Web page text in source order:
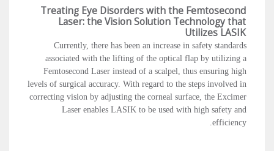
Treating Eye Disorders with the Femtosecond
Laser: the Vision Solution Technology that
Utilizes LASIK
Currently, there has been an increase in safety standards
associated with the lifting of the optical flap by utilizing a
Femtosecond Laser instead of a scalpel, thus ensuring high
levels of surgical accuracy. With regard to the steps involved in
correcting vision by adjusting the corneal surface, the Excimer
Laser enables LASIK to be used with high safety and
efficiency.